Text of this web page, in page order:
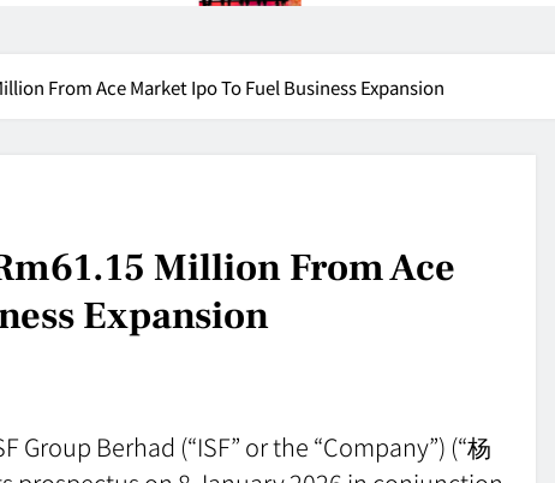
From Ace Market Ipo To Fuel Business Expansion
Million From Ace
Expansion
Berhad (“ISF” or the “Company”) (“杨